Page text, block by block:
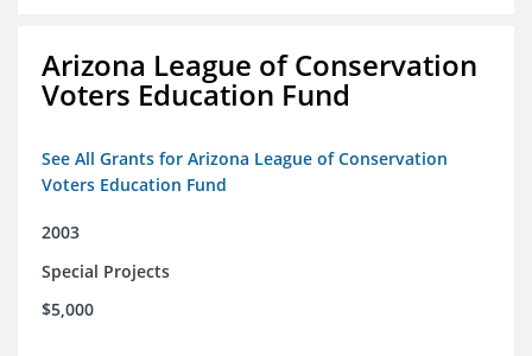
Arizona League of Conservation
Voters Education Fund
See All Grants for Arizona League of Conservation
Voters Education Fund
2003
Special Projects
$5,000